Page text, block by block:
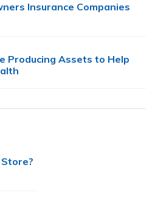
Insurance Companies
Producing Assets to Help